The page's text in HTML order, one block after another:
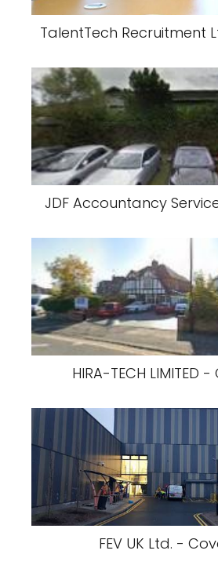
TalentTech Recruitment
JDF Accountancy
HIRA-TECH LIMITED
FEV UK Ltd. -